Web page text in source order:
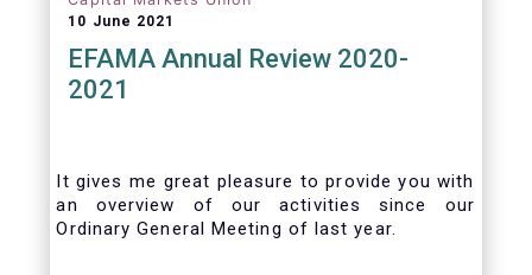
10 June 2021
EFAMA Annual Review 2020-
2021
It gives me great pleasure to provide you with
an overview of our activities since our
Ordinary General Meeting of last year.